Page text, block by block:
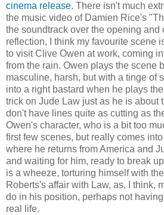
cinema release. There isn't much
the music video of Damien Rice's
the soundtrack over the opening and
reflection, I think my favourite scene
to visit Clive Owen at work, coming
from the rain. Owen plays the scene
masculine, harsh, but with a tinge of
into a right bastard when he plays
trick on Jude Law just as he is about
don't have lines quite as cutting as
Owen's character, who is a bit too
first few scenes, but really comes
where he returns from America and
and waiting for him, ready to break
is a wheeze, torturing himself with
Roberts's affair with Law, as, I think,
do in his position, perhaps not
real life.